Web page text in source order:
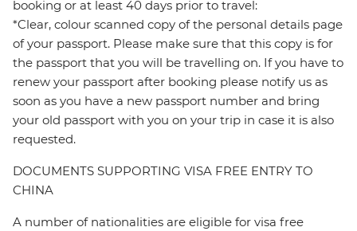
booking or at least 40 days prior to travel:
*Clear, colour scanned copy of the personal details page
of your passport. Please make sure that this copy is for
the passport that you will be travelling on. If you have to
renew your passport after booking please notify us as
soon as you have a new passport number and bring
your old passport with you on your trip in case it is also
requested.
DOCUMENTS SUPPORTING VISA FREE ENTRY TO
CHINA
A number of nationalities are eligible for visa free